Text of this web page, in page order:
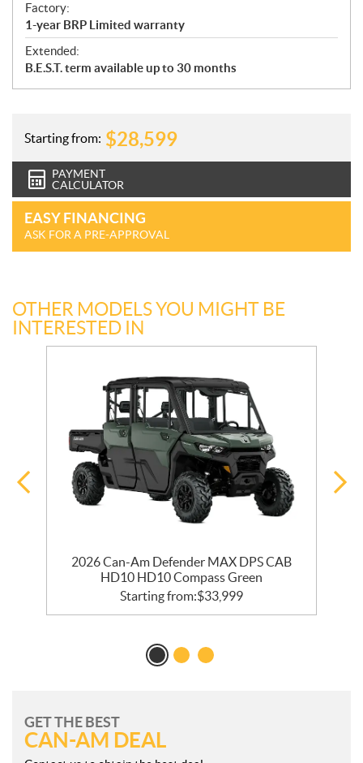
Factory:
1-year BRP Limited warranty
Extended:
B.E.S.T. term available up to 30 months
Starting from: $28,599
PAYMENT
CALCULATOR
EASY FINANCING
ASK FOR A PRE-APPROVAL
OTHER MODELS YOU MIGHT BE
INTERESTED IN
2026 Can-Am Defender MAX DPS CAB
HD10 HD10 Compass Green
Starting from:$33,999
GET THE BEST
CAN-AM DEAL